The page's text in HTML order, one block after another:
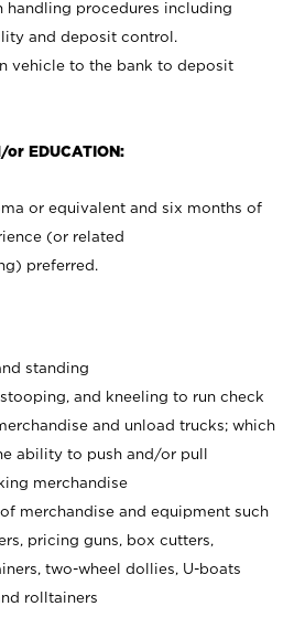
handling procedures including
and deposit control.
vehicle to the bank to deposit
or EDUCATION:
or equivalent and six months of
(or related
preferred.
standing
and kneeling to run check
and unload trucks; which
ability to push and/or pull
merchandise
merchandise and equipment such
pricing guns, box cutters,
two-wheel dollies, U-boats
rolltainers